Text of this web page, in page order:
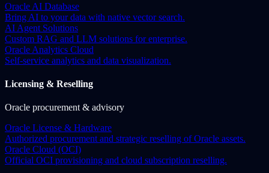
Oracle AI Database
Bring AI to your data with native vector search.
AI Agent Solutions
Custom RAG and LLM solutions for enterprise.
Oracle Analytics Cloud
Self-service analytics and data visualization.
Licensing & Reselling
Oracle procurement & advisory
Oracle License & Hardware
Authorized procurement and strategic reselling of Oracle assets.
Oracle Cloud (OCI)
Official OCI provisioning and cloud subscription reselling.